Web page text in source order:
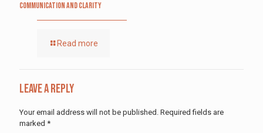
Communication and Clarity
Read more
Leave a Reply
Your email address will not be published. Required fields are
marked *